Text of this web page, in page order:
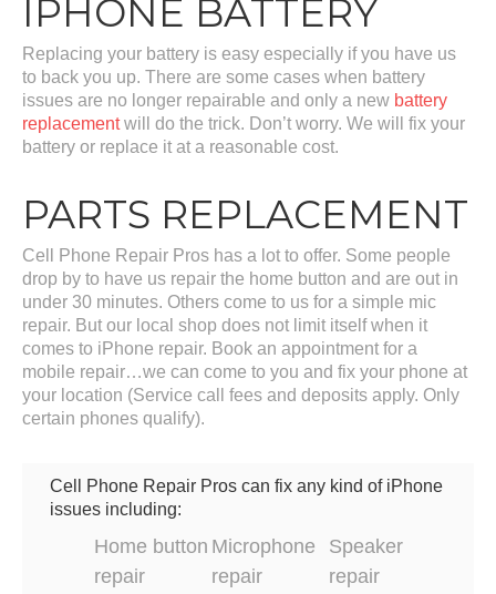
IPHONE BATTERY
Replacing your battery is easy especially if you have us
to back you up. There are some cases when battery
issues are no longer repairable and only a new battery
replacementwill do the trick. Don’t worry. We will fix your
battery or replace it at a reasonable cost.
PARTS REPLACEMENT
Cell Phone Repair Pros has a lot to offer. Some people
drop by to have us repair the home button and are out in
under 30 minutes. Others come to us for a simple mic
repair. But our local shop does not limit itself when it
comes to iPhone repair. Book an appointment for a
mobile repair…we can come to you and fix your phone at
your location (Service call fees and deposits apply. Only
certain phones qualify).
Cell Phone Repair Pros can fix any kind of iPhone
issues including:
Home button
repair
Microphone
repair
Speaker
repair